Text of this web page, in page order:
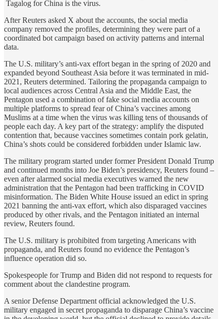
Tagalog for China is the virus.
After Reuters asked X about the accounts, the social media
company removed the profiles, determining they were part of a
coordinated bot campaign based on activity patterns and internal
data.
The U.S. military’s anti-vax effort began in the spring of 2020 and
expanded beyond Southeast Asia before it was terminated in mid-
2021, Reuters determined. Tailoring the propaganda campaign to
local audiences across Central Asia and the Middle East, the
Pentagon used a combination of fake social media accounts on
multiple platforms to spread fear of China’s vaccines among
Muslims at a time when the virus was killing tens of thousands of
people each day. A key part of the strategy: amplify the disputed
contention that, because vaccines sometimes contain pork gelatin,
China’s shots could be considered forbidden under Islamic law.
The military program started under former President Donald Trump
and continued months into Joe Biden’s presidency, Reuters found –
even after alarmed social media executives warned the new
administration that the Pentagon had been trafficking in COVID
misinformation. The Biden White House issued an edict in spring
2021 banning the anti-vax effort, which also disparaged vaccines
produced by other rivals, and the Pentagon initiated an internal
review, Reuters found.
The U.S. military is prohibited from targeting Americans with
propaganda, and Reuters found no evidence the Pentagon’s
influence operation did so.
Spokespeople for Trump and Biden did not respond to requests for
comment about the clandestine program.
A senior Defense Department official acknowledged the U.S.
military engaged in secret propaganda to disparage China’s vaccine